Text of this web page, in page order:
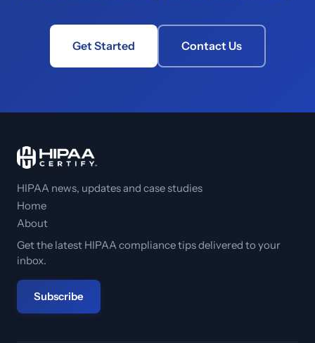
Get Started Contact Us
HIPAA news, updates and case studies
Home
About
Get the latest HIPAA compliance tips delivered to your
inbox.
Subscribe